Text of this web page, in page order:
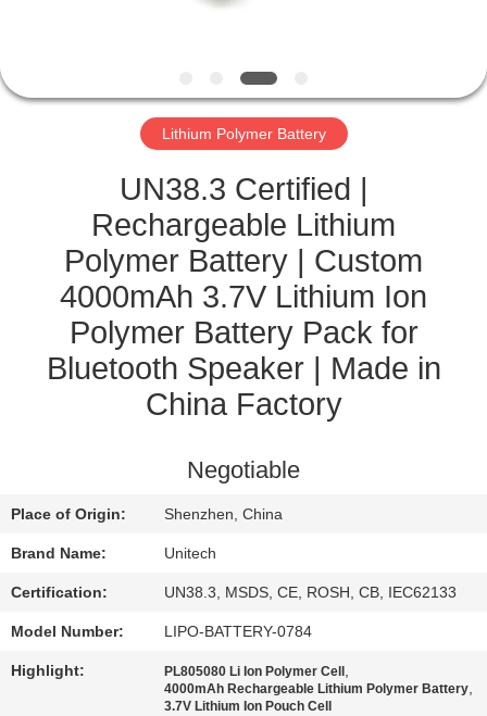
CONTACT
US
CASES
SITEMAP
PRIVACY
Lithium Polymer Battery
UN38.3 Certified |
Rechargeable Lithium
Polymer Battery | Custom
4000mAh 3.7V Lithium Ion
Polymer Battery Pack for
Bluetooth Speaker | Made in
China Factory
Negotiable
Place of Origin: Shenzhen, China
Brand Name: Unitech
Certification: UN38.3, MSDS, CE, ROSH, CB, IEC62133
Model Number: LIPO-BATTERY-0784
Highlight: PL805080 Li Ion Polymer Cell ,
4000mAh Rechargeable Lithium Polymer Battery,
3.7V Lithium Ion Pouch Cell